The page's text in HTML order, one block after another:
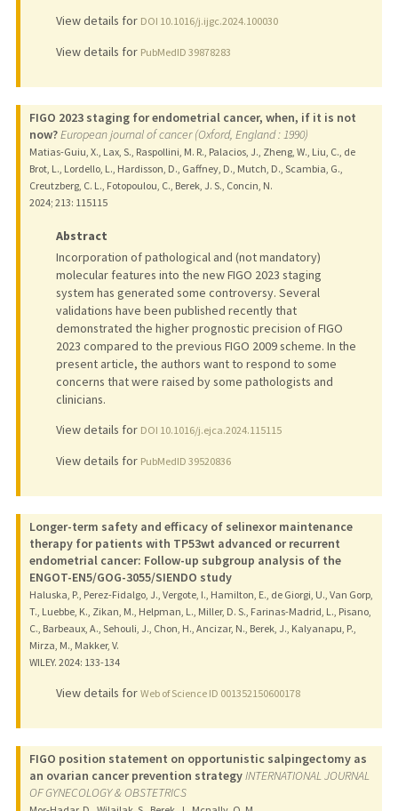
View details for DOI 10.1016/j.ijgc.2024.100030
View details for PubMedID 39878283
FIGO 2023 staging for endometrial cancer, when, if it is not
now?European journal of cancer (Oxford, England : 1990)
Matias-Guiu, X., Lax, S., Raspollini, M. R., Palacios, J., Zheng, W., Liu, C., de
Brot, L., Lordello, L., Hardisson, D., Gaffney, D., Mutch, D., Scambia, G.,
Creutzberg, C. L., Fotopoulou, C., Berek, J. S., Concin, N.
2024; 213: 115115
Abstract
Incorporation of pathological and (not mandatory)
molecular features into the new FIGO 2023 staging
system has generated some controversy. Several
validations have been published recently that
demonstrated the higher prognostic precision of FIGO
2023 compared to the previous FIGO 2009 scheme. In the
present article, the authors want to respond to some
concerns that were raised by some pathologists and
clinicians.
View details for DOI 10.1016/j.ejca.2024.115115
View details for PubMedID 39520836
Longer-term safety and efficacy of selinexor maintenance
therapy for patients with TP53wt advanced or recurrent
endometrial cancer: Follow-up subgroup analysis of the
ENGOT-EN5/GOG-3055/SIENDO study
Haluska, P., Perez-Fidalgo, J., Vergote, I., Hamilton, E., de Giorgi, U., Van Gorp,
T., Luebbe, K., Zikan, M., Helpman, L., Miller, D. S., Farinas-Madrid, L., Pisano,
C., Barbeaux, A., Sehouli, J., Chon, H., Ancizar, N., Berek, J., Kalyanapu, P.,
Mirza, M., Makker, V.
WILEY. 2024: 133-134
View details for Web of Science ID 001352150600178
FIGO position statement on opportunistic salpingectomy as
an ovarian cancer prevention strategyINTERNATIONAL JOURNAL
OF GYNECOLOGY & OBSTETRICS